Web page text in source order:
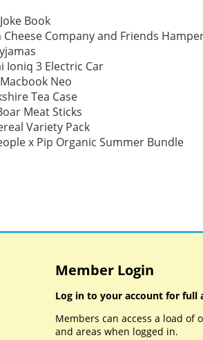
Book
Cheese Company and Friends
Ioniq 3 Electric Car
Neo
Tea Case
Meat Sticks
Variety Pack
x Pip Organic Summer Bundle
Member Login
Log in to your account for full
Members can access a load of
and areas when logged in.